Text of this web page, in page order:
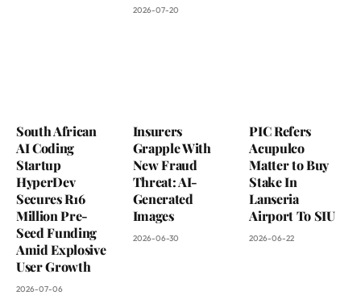
2026-07-20
South African
AI Coding
Startup
HyperDev
Secures R16
Million Pre-
Seed Funding
Amid Explosive
User Growth
2026-07-06
Insurers
Grapple With
New Fraud
Threat: AI-
Generated
Images
2026-06-30
PIC Refers
Acupulco
Matter to Buy
Stake In
Lanseria
Airport To SIU
2026-06-22